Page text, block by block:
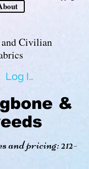
Civilian
Log In
&
and pricing:212-